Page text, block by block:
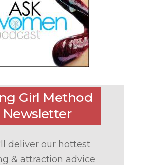
Girl Method
Newsletter
deliver our hottest
& attraction advice